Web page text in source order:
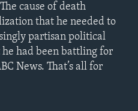
cause of death
that he needed to
partisan political
had been battling for
News. That’s all for